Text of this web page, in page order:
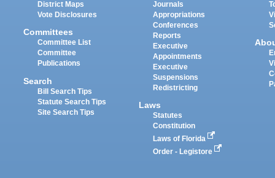
District Maps
Vote Disclosures
Committees
Committee List
Committee
Publications
Search
Bill Search Tips
Statute Search Tips
Site Search Tips
Journals
Appropriations
Conferences
Reports
Executive
Appointments
Executive
Suspensions
Redistricting
Laws
Statutes
Constitution
Laws of Florida
Order - Legistore